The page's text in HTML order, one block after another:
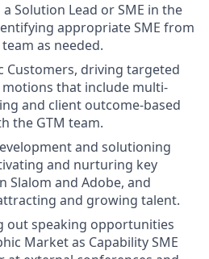
Solution Lead or SME in the
appropriate SME from
as needed.
Customers, driving targeted
motions that include multi-
and client outcome-based
the GTM team.
and solutioning
and nurturing key
Slalom and Adobe, and
and growing talent.
out speaking opportunities
Market as Capability SME